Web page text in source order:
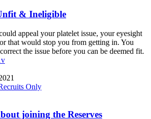
& Ineligible
appeal your platelet issue, your eyesight
that would stop you from getting in. You
the issue before you can be deemed fit.
Only
joining the Reserves